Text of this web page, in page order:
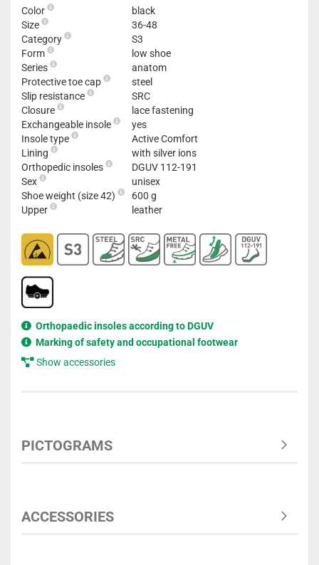
Color
black
Size
36-48
Category
S3
Form
low shoe
Series
anatom
Protective toe cap
steel
Slip resistance
SRC
Closure
lace fastening
Exchangeable insole
yes
Insole type
Active Comfort
Lining
with silver ions
Orthopedic insoles
DGUV 112-191
Sex
unisex
Shoe weight (size 42)
600 g
Upper
leather
Orthopaedic insoles according to DGUV
Marking of safety and occupational footwear
Show accessories
PICTOGRAMS
ACCESSORIES